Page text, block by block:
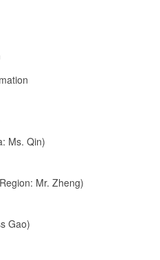
Ms. Qin)
Mr. Zheng)
Gao)